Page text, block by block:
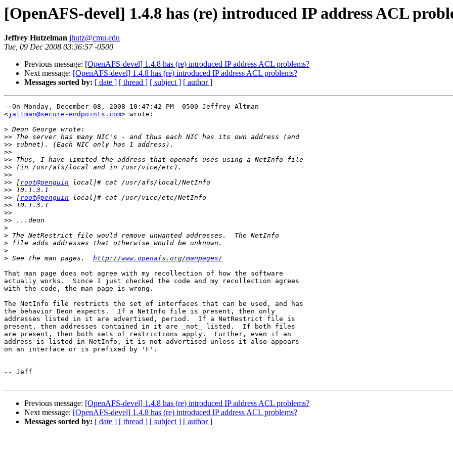
[OpenAFS-devel] 1.4.8 has (re) introduced IP address ACL
Jeffrey Hutzelman jhutz@cmu.edu
Tue, 09 Dec 2008 03:36:57 -0500
Previous message: [OpenAFS-devel] 1.4.8 has (re) introduced IP address ACL problems?
Next message: [OpenAFS-devel] 1.4.8 has (re) introduced IP address ACL problems?
Messages sorted by: [ date ] [ thread ] [ subject ] [ author ]
--On Monday, December 08, 2008 10:47:42 PM -0500 Jeffrey Altman
<jaltman@secure-endpoints.com> wrote:
>
>>
>>
>>
>>
>>
>>
>> [root@penguin
>>
>> [root@penguin
>>
>>
>>
>
>
>
>
> See the man pages. http://www.openafs.org/manpages/
That man page does not agree with my recollection of how the software
actually works.  Since I just checked the code and my recollection agrees
with the code, the man page is wrong.
The NetInfo file restricts the set of interfaces that can be used, and has
the behavior Deon expects.  If a NetInfo file is present, then only
addresses listed in it are advertised, period.  If a NetRestrict file is
present, then addresses contained in it are _not_ listed.  If both files
are present, then both sets of restrictions apply.  Further, even if an
address is listed in NetInfo, it is not advertised unless it also appears
on an interface or is prefixed by 'F'.
-- Jeff
Previous message: [OpenAFS-devel] 1.4.8 has (re) introduced IP address ACL problems?
Next message: [OpenAFS-devel] 1.4.8 has (re) introduced IP address ACL problems?
Messages sorted by: [ date ] [ thread ] [ subject ] [ author ]